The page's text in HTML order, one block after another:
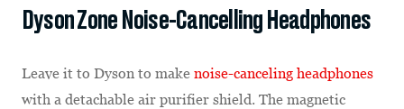
Dyson Zone Noise-Cancelling Headphones
Leave it to Dyson to make noise-canceling headphones
with a detachable air purifier shield. The magnetic